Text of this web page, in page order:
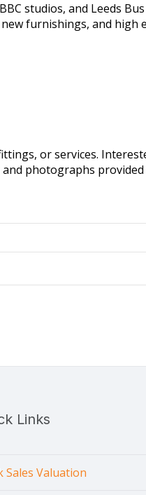
studios, and Leeds
furnishings, and
or services.
photographs
Links
Sales Valuation